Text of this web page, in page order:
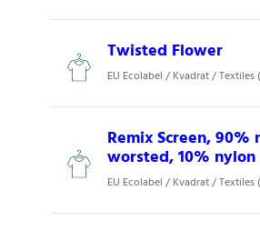
Twisted Flower
EU Ecolabel / Kvadrat / Textiles
Remix Screen,
worsted, 10% nylon
EU Ecolabel / Kvadrat / Textiles